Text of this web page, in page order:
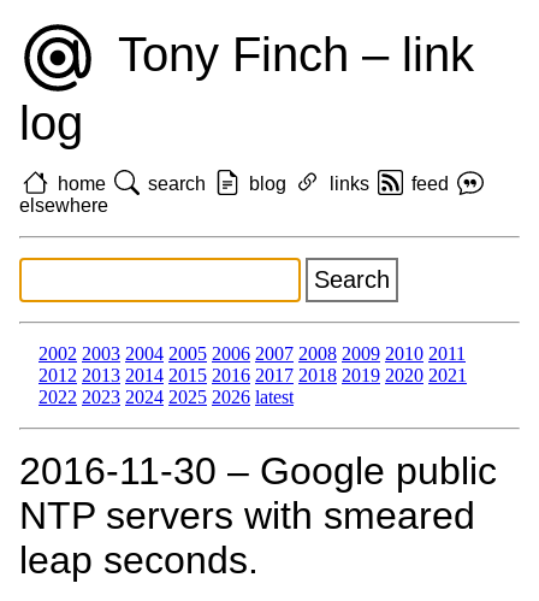
Tony Finch – link
log
home search blog links
feed
elsewhere
2002 2003 2004 2005 2006 2007 2008 2009 2010 2011
2012 2013 2014 2015 2016 2017 2018 2019 2020 2021
2022 2023 2024 2025 2026 latest
2016‑11‑30 – Google public
NTP servers with smeared
leap seconds.